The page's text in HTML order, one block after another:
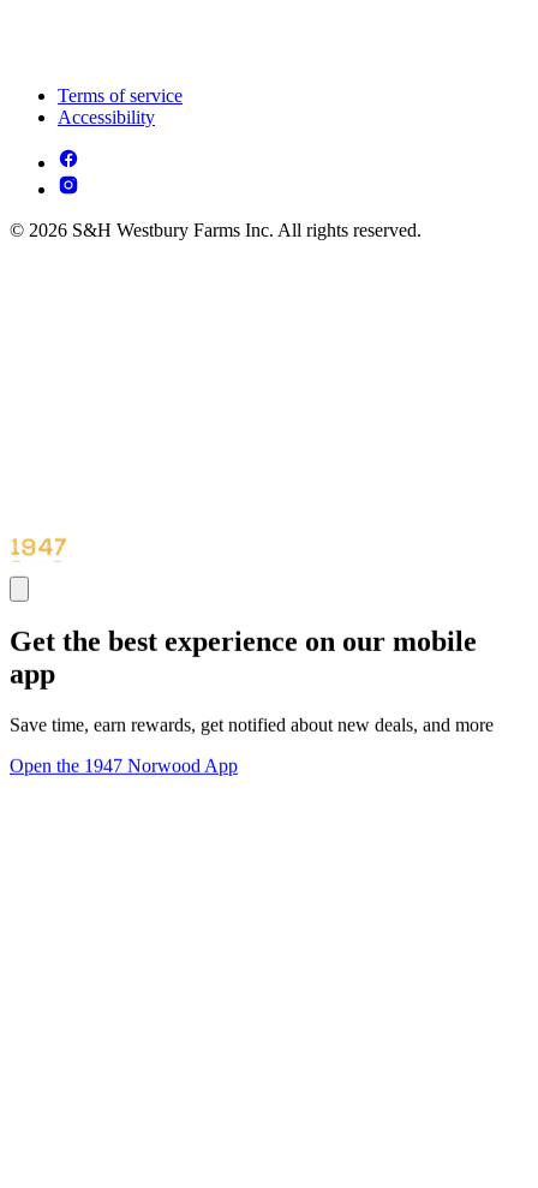
Terms of service
Accessibility
© 2026 S&H Westbury Farms Inc. All rights reserved.
Get the best experience on our mobile
app
Save time, earn rewards, get notified about new deals, and more
Open the 1947 Norwood App